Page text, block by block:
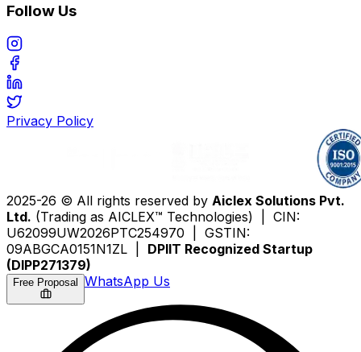
Follow Us
Privacy Policy
2025-26 © All rights reserved by Aiclex Solutions Pvt.
Ltd. (Trading as AICLEX™ Technologies) | CIN:
U62099UW2026PTC254970 | GSTIN:
09ABGCA0151N1ZL | DPIIT Recognized Startup
(DIPP271379)
Free Proposal WhatsApp Us